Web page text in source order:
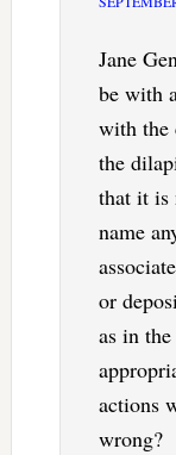
Jane
be with
with the
the
that it is
name
or
as in
actions
wrong?